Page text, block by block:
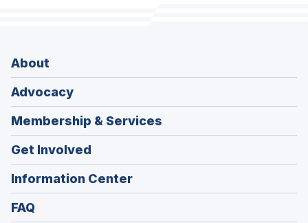
About
Advocacy
Membership & Services
Get Involved
Information Center
FAQ